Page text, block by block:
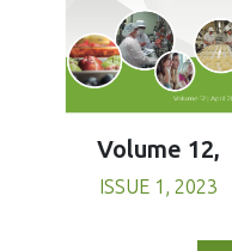
Volume 12,
ISSUE 1, 2023